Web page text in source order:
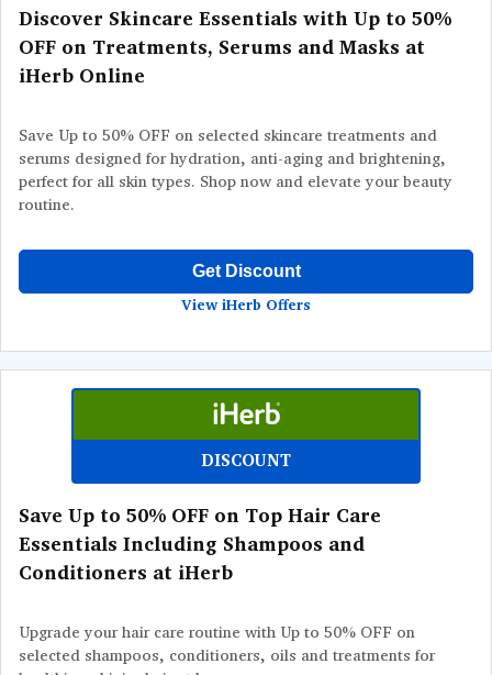
Discover Skincare Essentials with Up to 50%
OFF on Treatments, Serums and Masks at
iHerb Online
Save Up to 50% OFF on selected skincare treatments and
serums designed for hydration, anti-aging and brightening,
perfect for all skin types. Shop now and elevate your beauty
routine.
Get Discount
View iHerb Offers
DISCOUNT
Save Up to 50% OFF on Top Hair Care
Essentials Including Shampoos and
Conditioners at iHerb
Upgrade your hair care routine with Up to 50% OFF on
selected shampoos, conditioners, oils and treatments for